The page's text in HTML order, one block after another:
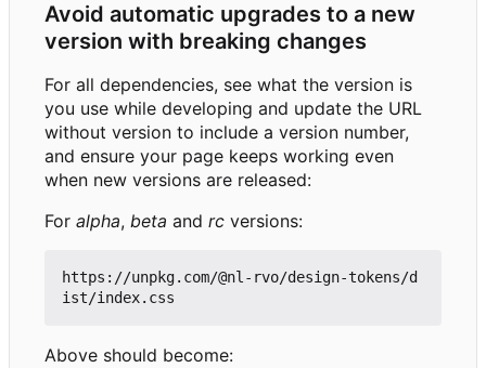
Avoid automatic upgrades to a new
version with breaking changes
For all dependencies, see what the version is
you use while developing and update the URL
without version to include a version number,
and ensure your page keeps working even
when new versions are released:
For alpha, beta and rc versions:
https://unpkg.com/@nl-rvo/design-tokens/d
Above should become: